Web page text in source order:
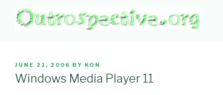
content
POSTED
ON
JUNE 21, 2006 BY KON
Windows Media Player 11